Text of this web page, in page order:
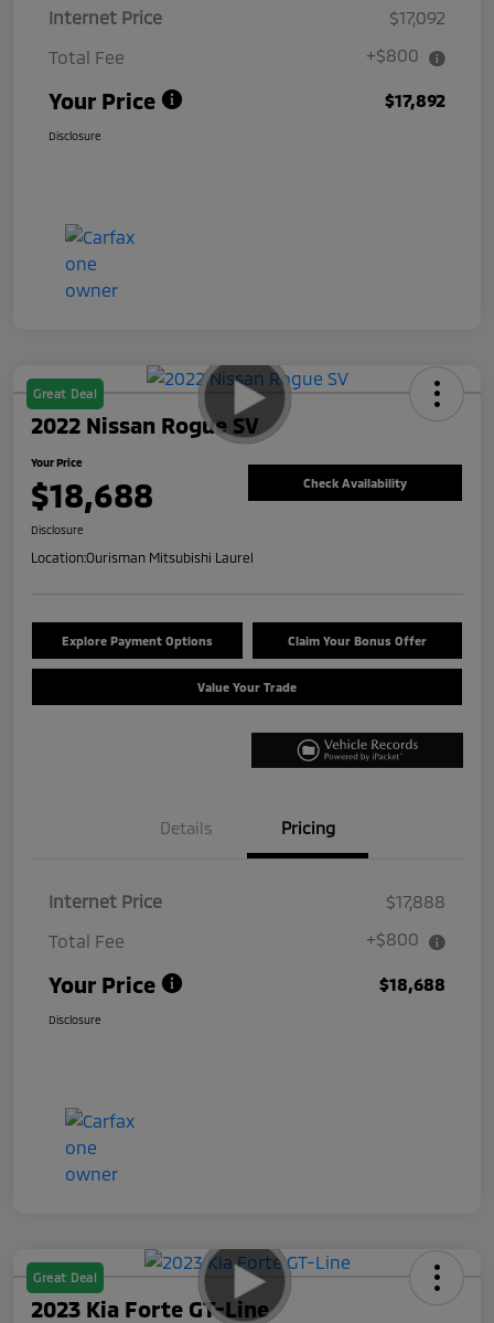
Internet Price
$17,092
Total Fee
+$800
Your Price $17,892
Disclosure
Great Deal
2022 Nissan Rogue SV
Your Price
$18,688 Check Availability
Disclosure
Location:Ourisman Mitsubishi Laurel
Explore Payment Options Claim Your Bonus Offer
Value Your Trade
Details Pricing
Internet Price
$17,888
Total Fee
+$800
Your Price $18,688
Disclosure
Great Deal
2023 Kia Forte GT-Line